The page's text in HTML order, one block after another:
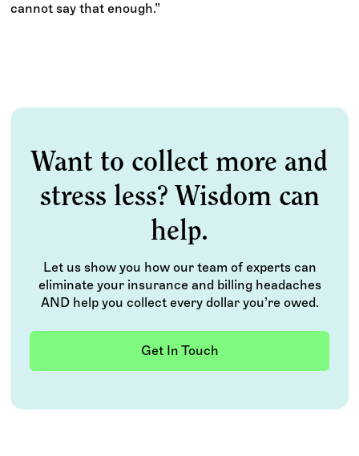
cannot say that enough.”
Want to collect more and
stress less? Wisdom can
help.
Let us show you how our team of experts can
eliminate your insurance and billing headaches
AND help you collect every dollar you’re owed.
Get In Touch